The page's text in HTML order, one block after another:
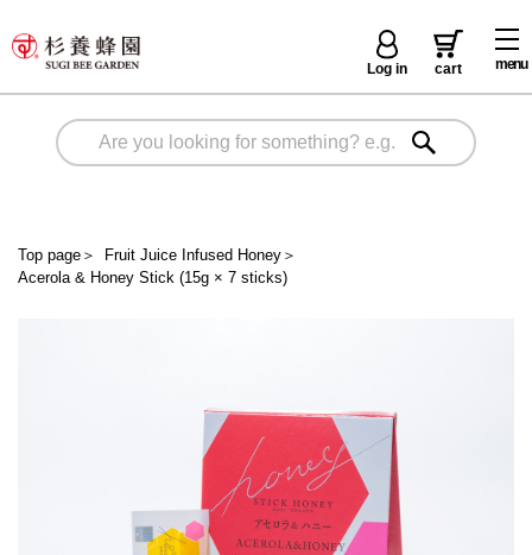
menu
Log in cart
Top page ＞ Fruit Juice Infused Honey＞
Acerola & Honey Stick (15g × 7 sticks)